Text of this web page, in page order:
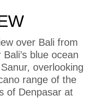
over Bali from
blue ocean
overlooking
range of the
of Denpasar at